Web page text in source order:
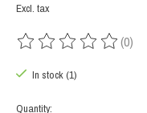
Excl. tax
The rating of this product is
(0)
In stock (1)
Quantity: